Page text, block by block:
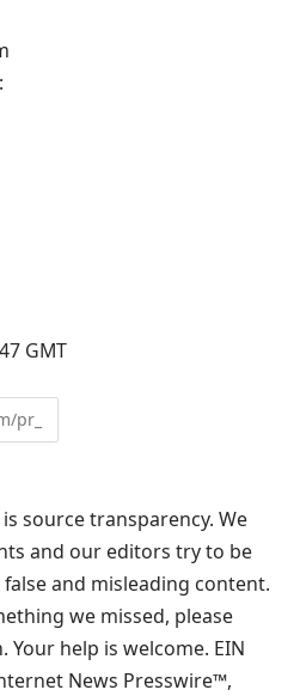
GMT
source transparency. We
and our editors try to be
and misleading content.
we missed, please
help is welcome. EIN
News Presswire™,